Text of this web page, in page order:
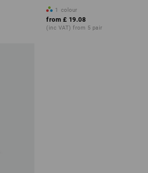
1 colour
from £ 19.08
(inc VAT) from 5 pair